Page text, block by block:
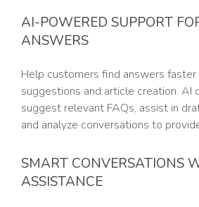
AI-POWERED SUPPORT
ANSWERS
Help customers find answers
suggestions and article creation. AI
suggest relevant FAQs, assist in
and analyze conversations to
SMART CONVERSATIONS
ASSISTANCE